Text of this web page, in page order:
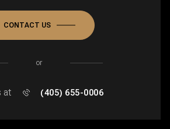
CONTACT US
or
at (405) 655-0006